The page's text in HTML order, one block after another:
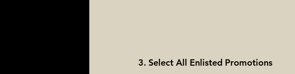
3. Select All Enlisted Promotions